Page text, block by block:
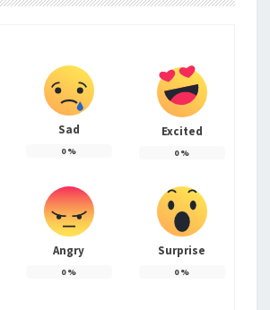
Sad
0%
Excited
0%
Angry
0%
Surprise
0%